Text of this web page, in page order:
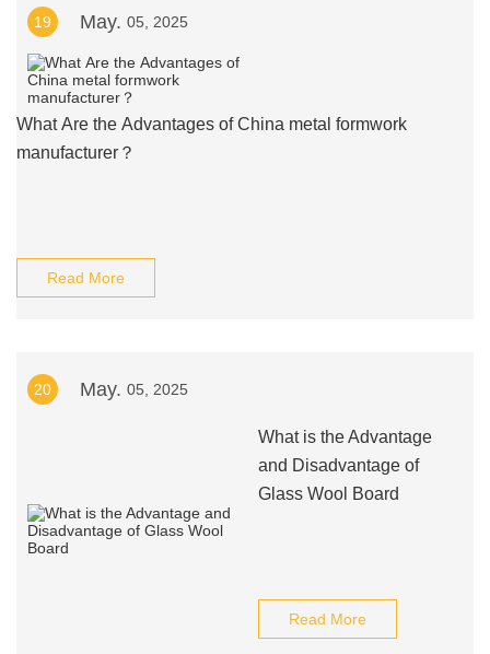
19 May. 05, 2025
What Are the Advantages of China metal formwork
manufacturer？
Read More
20 May. 05, 2025
What is the Advantage
and Disadvantage of
Glass Wool Board
Read More